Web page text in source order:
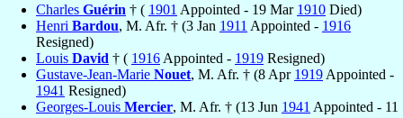
Charles Guérin † ( 1901 Appointed - 19 Mar 1910 Died)
Henri Bardou, M. Afr. † (3 Jan 1911 Appointed - 1916
Resigned)
Louis David † ( 1916 Appointed - 1919 Resigned)
Gustave-Jean-Marie Nouet, M. Afr. † (8 Apr 1919 Appointed -
1941 Resigned)
Georges-Louis Mercier, M. Afr. † (13 Jun 1941 Appointed - 11